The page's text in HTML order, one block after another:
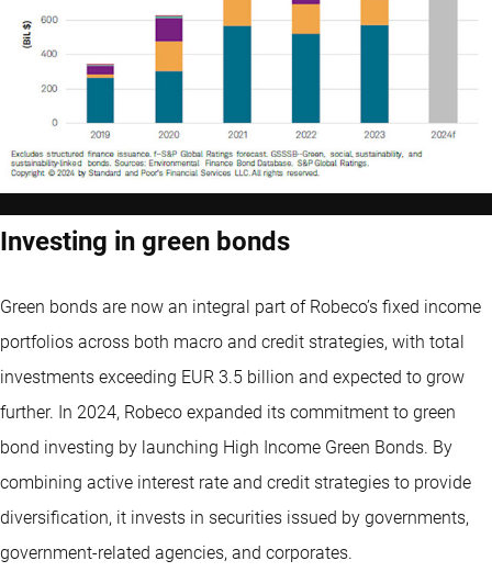
Investing in green bonds
Green bonds are now an integral part of Robeco’s fixed income
portfolios across both macro and credit strategies, with total
investments exceeding EUR 3.5 billion and expected to grow
further. In 2024, Robeco expanded its commitment to green
bond investing by launching High Income Green Bonds. By
combining active interest rate and credit strategies to provide
diversification, it invests in securities issued by governments,
government-related agencies, and corporates.